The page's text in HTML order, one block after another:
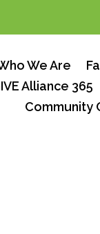
We Are
Alliance 365
Community